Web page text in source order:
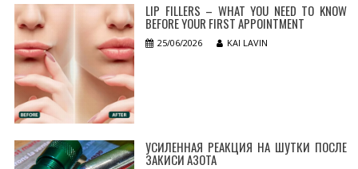
LIP FILLERS – WHAT YOU NEED TO KNOW
BEFORE YOUR FIRST APPOINTMENT
25/06/2026 KAI LAVIN
УСИЛЕННАЯ РЕАКЦИЯ НА ШУТКИ ПОСЛЕ
ЗАКИСИ АЗОТА